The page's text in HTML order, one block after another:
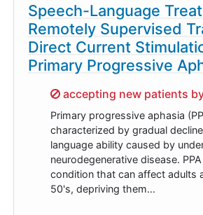
Speech-Language
Remotely Supervised
Direct Current
Primary Progressive
Sorry,
accepting new patients
Primary progressive aphasia
characterized by gradual
language ability caused by
neurodegenerative disease.
condition that can affect adults
50's, depriving them…